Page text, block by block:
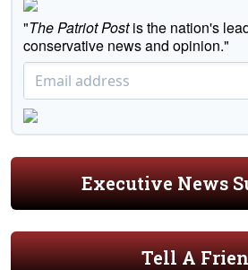
"The Patriot Postis the nation's
conservative news and opinion."
Executive News
Tell A